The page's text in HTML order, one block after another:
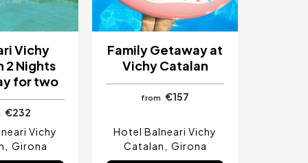
Vichy
2 Nights
for two
€232
Vichy
Girona
Family Getaway at
Vichy Catalan
from €157
Hotel Balneari Vichy
Catalan
Girona